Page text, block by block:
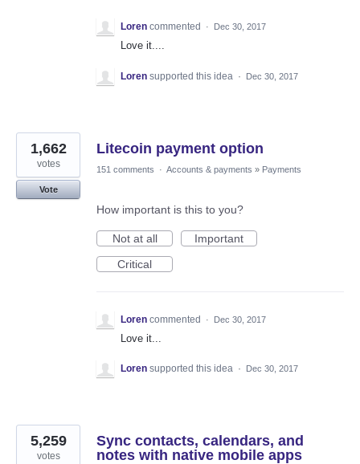
Loren commented · Dec 30, 2017
Love it....
Loren supported this idea · Dec 30, 2017
Litecoin payment option
1,662
votes
Vote
151 comments · Accounts & payments » Payments
How important is this to you?
Not at all
Important
Critical
Loren commented · Dec 30, 2017
Love it...
Loren supported this idea · Dec 30, 2017
Sync contacts, calendars, and
notes with native mobile apps
5,259
votes